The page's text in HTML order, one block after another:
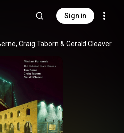
Sign in
, Craig Taborn & Gerald Cleaver